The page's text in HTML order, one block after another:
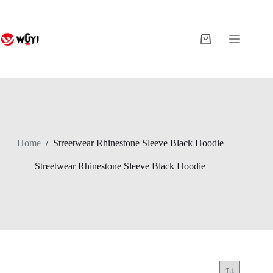
Shopping
Home / Streetwear Rhinestone Sleeve Black Hoodie
Streetwear Rhinestone Sleeve Black Hoodie